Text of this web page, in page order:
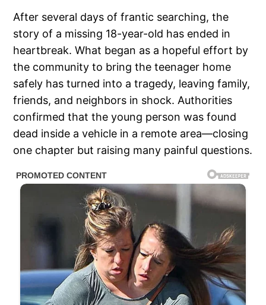
After several days of frantic searching, the
story of a missing 18-year-old has ended in
heartbreak. What began as a hopeful effort by
the community to bring the teenager home
safely has turned into a tragedy, leaving family,
friends, and neighbors in shock. Authorities
confirmed that the young person was found
dead inside a vehicle in a remote area—closing
one chapter but raising many painful questions.